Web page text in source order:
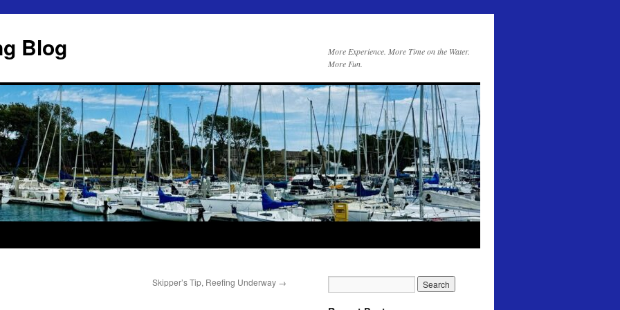
Blog
More Experience. More Time on the Water.
More Fun.
Skipper’s Tip, Reefing Underway →